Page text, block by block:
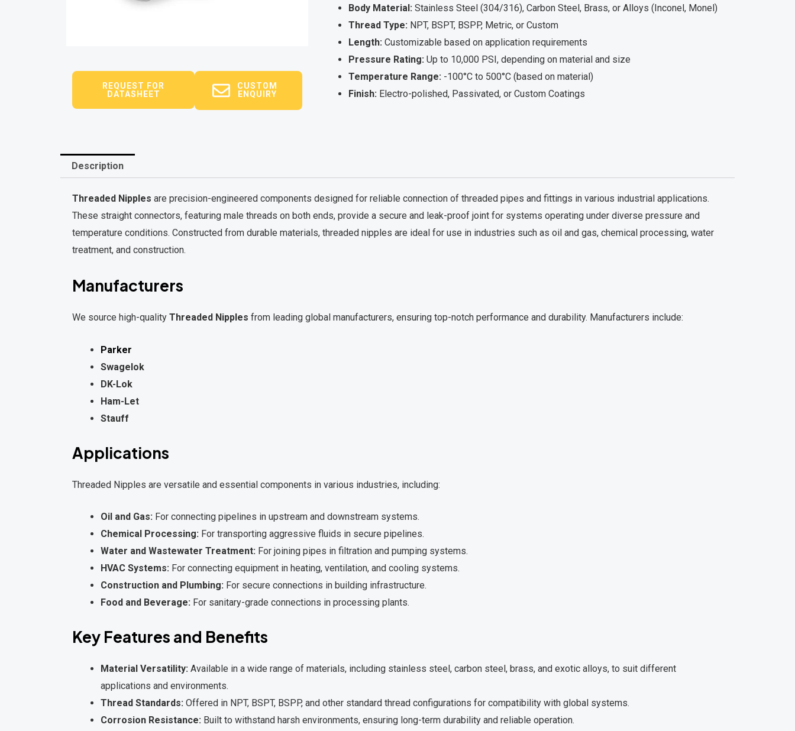
REQUEST FOR
DATASHEET
CUSTOM
ENQUIRY
Body Material: Stainless Steel (304/316), Carbon Steel, Brass, or Alloys (Inconel, Monel)
Thread Type: NPT, BSPT, BSPP, Metric, or Custom
Length: Customizable based on application requirements
Pressure Rating: Up to 10,000 PSI, depending on material and size
Temperature Range: -100°C to 500°C (based on material)
Finish: Electro-polished, Passivated, or Custom Coatings
Description
Threaded Nipples are precision-engineered components designed for reliable connection of threaded pipes and fittings in various industrial applications.
These straight connectors, featuring male threads on both ends, provide a secure and leak-proof joint for systems operating under diverse pressure and
temperature conditions. Constructed from durable materials, threaded nipples are ideal for use in industries such as oil and gas, chemical processing, water
treatment, and construction.
Manufacturers
We source high-quality Threaded Nipples from leading global manufacturers, ensuring top-notch performance and durability. Manufacturers include:
Parker
Swagelok
DK-Lok
Ham-Let
Stauff
Applications
Threaded Nipples are versatile and essential components in various industries, including:
Oil and Gas: For connecting pipelines in upstream and downstream systems.
Chemical Processing: For transporting aggressive fluids in secure pipelines.
Water and Wastewater Treatment: For joining pipes in filtration and pumping systems.
HVAC Systems: For connecting equipment in heating, ventilation, and cooling systems.
Construction and Plumbing: For secure connections in building infrastructure.
Food and Beverage: For sanitary-grade connections in processing plants.
Key Features and Benefits
Material Versatility: Available in a wide range of materials, including stainless steel, carbon steel, brass, and exotic alloys, to suit different
applications and environments.
Thread Standards: Offered in NPT, BSPT, BSPP, and other standard thread configurations for compatibility with global systems.
Corrosion Resistance: Built to withstand harsh environments, ensuring long-term durability and reliable operation.